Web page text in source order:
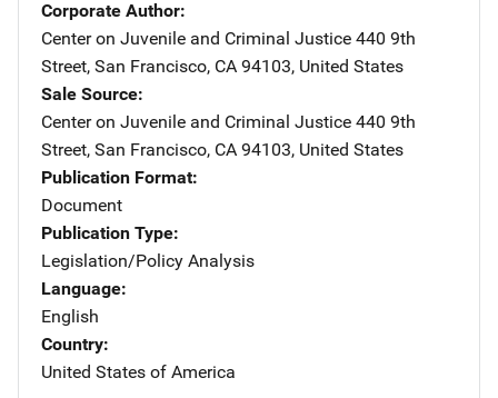
Corporate Author
Center on Juvenile and Criminal Justice Address
440 9th
Street, San Francisco, CA 94103, United States
Sale Source
Center on Juvenile and Criminal Justice Address
440 9th
Street, San Francisco, CA 94103, United States
Publication Format
Document
Publication Type
Legislation/Policy Analysis
Language
English
Country
United States of America